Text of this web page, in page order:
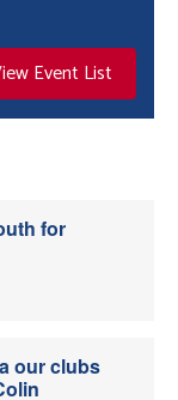
Event List
for
our clubs